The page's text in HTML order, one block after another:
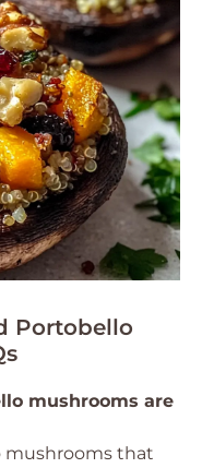
Portobello
mushrooms are
mushrooms that